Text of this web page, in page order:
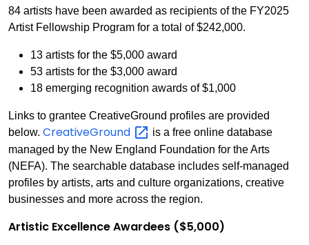
84 artists have been awarded as recipients of the FY2025
Artist Fellowship Program for a total of $242,000.
13 artists for the $5,000 award
53 artists for the $3,000 award
18 emerging recognition awards of $1,000
Links to grantee CreativeGround profiles are provided
below. CreativeGround
is a free online database
managed by the New England Foundation for the Arts
(NEFA). The searchable database includes self-managed
profiles by artists, arts and culture organizations, creative
businesses and more across the region.
Artistic Excellence Awardees ($5,000)